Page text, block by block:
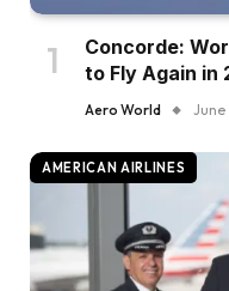
Concorde:
to Fly Again in
Aero World June
AMERICAN AIRLINES